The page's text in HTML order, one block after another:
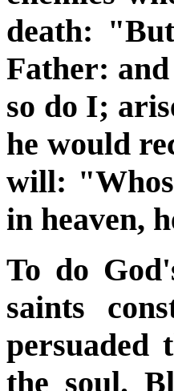
death:
Father:
so do I;
he would
will:
in heaven,
To do
saints
persuaded
the soul.